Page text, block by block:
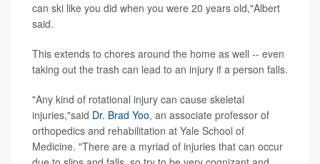
can ski like you did when you were 20 years old,"Albert
said.
This extends to chores around the home as well -- even
taking out the trash can lead to an injury if a person falls.
"Any kind of rotational injury can cause skeletal
injuries,"said Dr. Brad Yoo, an associate professor of
orthopedics and rehabilitation at Yale School of
Medicine. "There are a myriad of injuries that can occur